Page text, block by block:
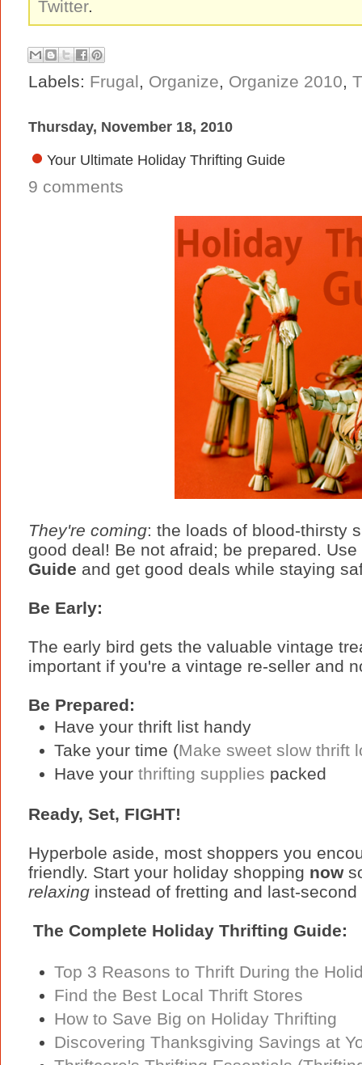
Twitter.
Labels: Frugal, Organize, Organize 2010,
Thursday, November 18, 2010
Your Ultimate Holiday Thrifting Guide
9 comments
They're coming: the loads of blood-thirsty
good deal! Be not afraid; be prepared.
Guide and get good deals while staying
Be Early:
The early bird gets the valuable vintage
important if you're a vintage re-seller and
Be Prepared:
Have your thrift list handy
Take your time (Make sweet slow thrift
Have yourthrifting supplies packed
Ready, Set, FIGHT!
Hyperbole aside, most shoppers you
friendly. Start your holiday shopping now
relaxing instead of fretting and last-
The Complete Holiday Thrifting Guide:
Top 3 Reasons to Thrift During the
Find the Best Local Thrift Stores
How to Save Big on Holiday Thrifting
Discovering Thanksgiving Savings at